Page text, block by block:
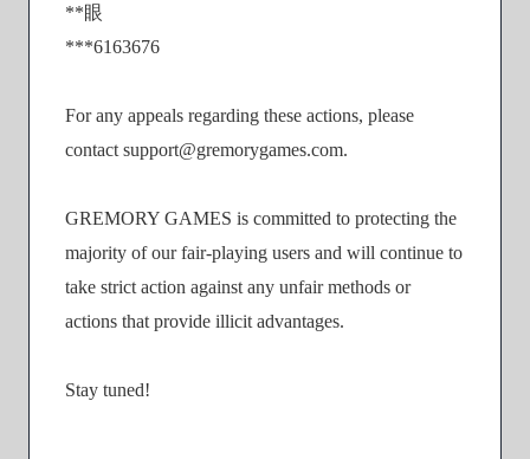
**眼
***6163676
For any appeals regarding these actions, please
contact support@gremorygames.com.
GREMORY GAMES is committed to protecting the
majority of our fair-playing users and will continue to
take strict action against any unfair methods or
actions that provide illicit advantages.
Stay tuned!